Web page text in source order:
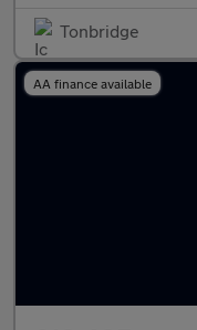
Tonbridge
AA finance available